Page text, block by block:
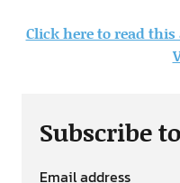
Click here to read
Subscribe
Email address